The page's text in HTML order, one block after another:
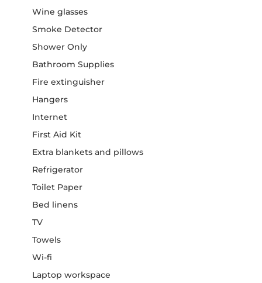
Wine glasses
Smoke Detector
Shower Only
Bathroom Supplies
Fire extinguisher
Hangers
Internet
First Aid Kit
Extra blankets and pillows
Refrigerator
Toilet Paper
Bed linens
TV
Towels
Wi-fi
Laptop workspace